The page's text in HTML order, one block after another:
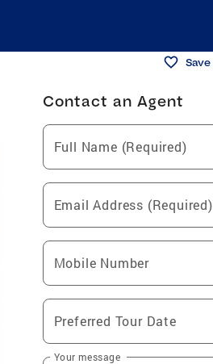
Save
Contact an Agent
Full Name (Required)
Email Address (Required)
Mobile Number
Preferred Tour Date
Your message